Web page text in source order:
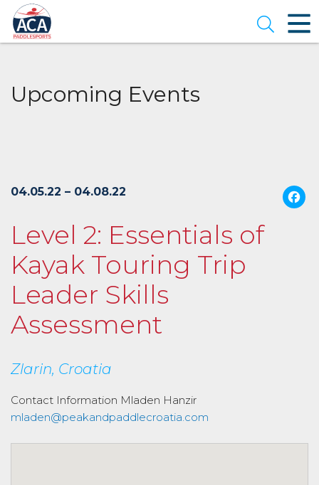
Skip
to
Main
Content
Open
Upcoming Events
04.05.22 – 04.08.22
Level 2: Essentials of
Kayak Touring Trip
Leader Skills
Assessment
Zlarin, Croatia
Contact Information Mladen Hanzir
mladen@peakandpaddlecroatia.com